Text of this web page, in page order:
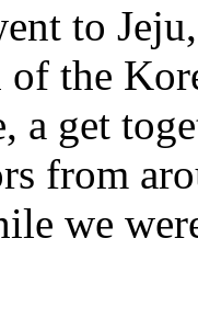
to
of the
a get
from
we